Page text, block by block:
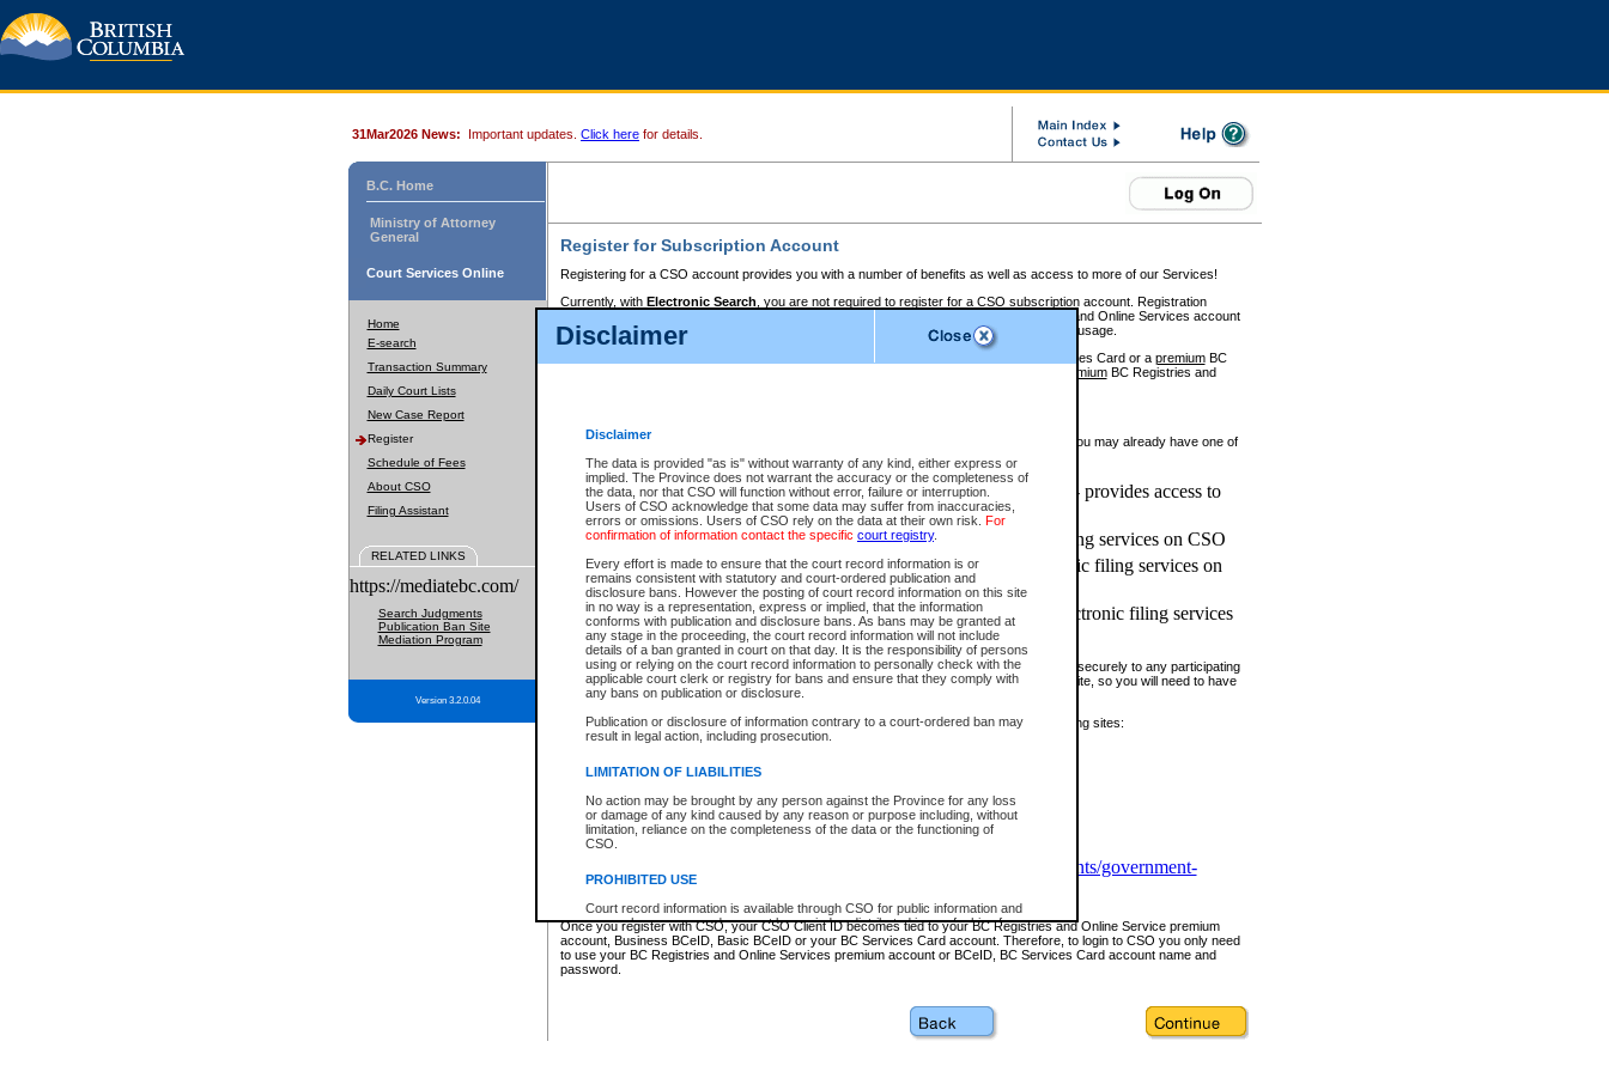
Disclaimer
Disclaimer
The data is provided "as is" without warranty of any kind, either express or
implied. The Province does not warrant the accuracy or the completeness of
the data, nor that CSO will function without error, failure or interruption.
Users of CSO acknowledge that some data may suffer from inaccuracies,
errors or omissions. Users of CSO rely on the data at their own risk. For
confirmation of information contact the specific court registry.
Every effort is made to ensure that the court record information is or
remains consistent with statutory and court-ordered publication and
disclosure bans. However the posting of court record information on this site
in no way is a representation, express or implied, that the information
conforms with publication and disclosure bans. As bans may be granted at
any stage in the proceeding, the court record information will not include
details of a ban granted in court on that day. It is the responsibility of persons
using or relying on the court record information to personally check with the
applicable court clerk or registry for bans and ensure that they comply with
any bans on publication or disclosure.
Publication or disclosure of information contrary to a court-ordered ban may
result in legal action, including prosecution.
LIMITATION OF LIABILITIES
No action may be brought by any person against the Province for any loss
or damage of any kind caused by any reason or purpose including, without
limitation, reliance on the completeness of the data or the functioning of
CSO.
PROHIBITED USE
Court record information is available through CSO for public information and
research purposes and may not be copied or distributed in any fashion for
resale or other commercial use without the express written permission of the
Office of the Chief Justice of British Columbia (Court of Appeal information),
Office of the Chief Justice of the Supreme Court (Supreme Court
information and research provided the material is accurately reproduced and
31Mar2026 News: Important updates. Click here for details.
B.C. Home
Ministry of Attorney
General
Court Services Online
Home
E-search
Transaction Summary
Daily Court Lists
New Case Report
Register
Schedule of Fees
About CSO
Filing Assistant
RELATED LINKS
https://mediatebc.com/
Search Judgments
Publication Ban Site
Mediation Program
Version 3.2.0.04
Register for Subscription Account
Registering for a CSO account provides you with a number of benefits as well as access to more of our Services!
Currently, with Electronic Search , you are not required to register for a CSO subscription account. Registration
BC Registries and Online Services account
to pay for the use of the service and allows you to access monthly statements of service usage.
requires you to register for a Business BCeID, Basic BCeID, BC Services Card or a premiumBC
premiumBC Registries and
If you have accessed other Government of British Columbia electronic services before, you may already have one of
these account types:
BC Registries and Online Services (Premium Accounts only) - provides access to
search and electronic filing services on CSO
Business BCeID - provides access to search and electronic filing services on CSO
Basic BCeID - provides access to search services and electronic filing services on
CSO
BC Services Card - provides access to search services and electronic filing services
on CSO
These accounts make it possible for you to use a single User ID and password to sign in securely to any participating
Government of British Columbia website. Court Services Online (CSO) is a participating site, so you will need to have
one of these accounts in order to register with CSO.
For further information about these types of accounts or to register please visit the following sites:
www.bcregistry.gov.bc.ca
BCeID-www.bceid.ca
https://www2.gov.bc.ca/gov/content/governments/government-
id/bcservicescardapp
Once you register with CSO, your CSO Client ID becomes tied to your BC Registries and Online Service premium
account, Business BCeID, Basic BCeID or your BC Services Card account. Therefore, to login to CSO you only need
to use your BC Registries and Online Services premium account or BCeID, BC Services Card account name and
password.